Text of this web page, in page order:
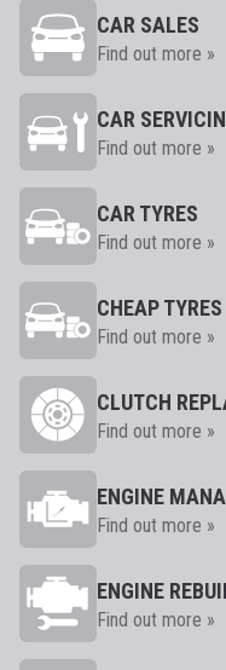
CAR SALES
Find out more »
CAR
Find out more »
CAR TYRES
Find out more »
CHEAP TYRES
Find out more »
CLUTCH
Find out more »
ENGINE
Find out more »
ENGINE
Find out more »